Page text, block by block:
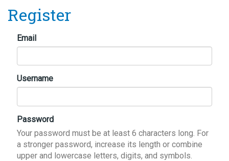
Register
Email
Username
Password
Your password must be at least 6 characters long. For
a stronger password, increase its length or combine
upper and lowercase letters, digits, and symbols.